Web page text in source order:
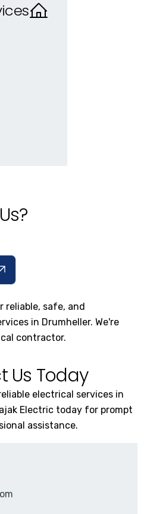
reliable, safe, and
in Drumheller. We're
contractor.
Us Today
electrical services in
Electric today for prompt
assistance.